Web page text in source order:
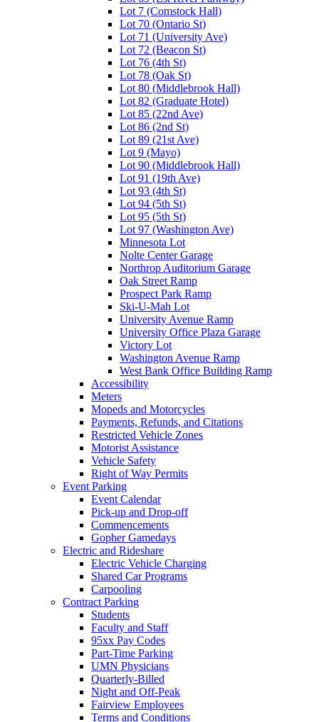
Lot 7 (Comstock Hall)
Lot 70 (Ontario St)
Lot 71 (University Ave)
Lot 72 (Beacon St)
Lot 76 (4th St)
Lot 78 (Oak St)
Lot 80 (Middlebrook Hall)
Lot 82 (Graduate Hotel)
Lot 85 (22nd Ave)
Lot 86 (2nd St)
Lot 89 (21st Ave)
Lot 9 (Mayo)
Lot 90 (Middlebrook Hall)
Lot 91 (19th Ave)
Lot 93 (4th St)
Lot 94 (5th St)
Lot 95 (5th St)
Lot 97 (Washington Ave)
Minnesota Lot
Nolte Center Garage
Northrop Auditorium Garage
Oak Street Ramp
Prospect Park Ramp
Ski-U-Mah Lot
University Avenue Ramp
University Office Plaza Garage
Victory Lot
Washington Avenue Ramp
West Bank Office Building Ramp
Accessibility
Meters
Mopeds and Motorcycles
Payments, Refunds, and Citations
Restricted Vehicle Zones
Motorist Assistance
Vehicle Safety
Right of Way Permits
Event Parking
Event Calendar
Pick-up and Drop-off
Commencements
Gopher Gamedays
Electric and Rideshare
Electric Vehicle Charging
Shared Car Programs
Carpooling
Contract Parking
Students
Faculty and Staff
95xx Pay Codes
Part-Time Parking
UMN Physicians
Quarterly-Billed
Night and Off-Peak
Fairview Employees
Terms and Conditions